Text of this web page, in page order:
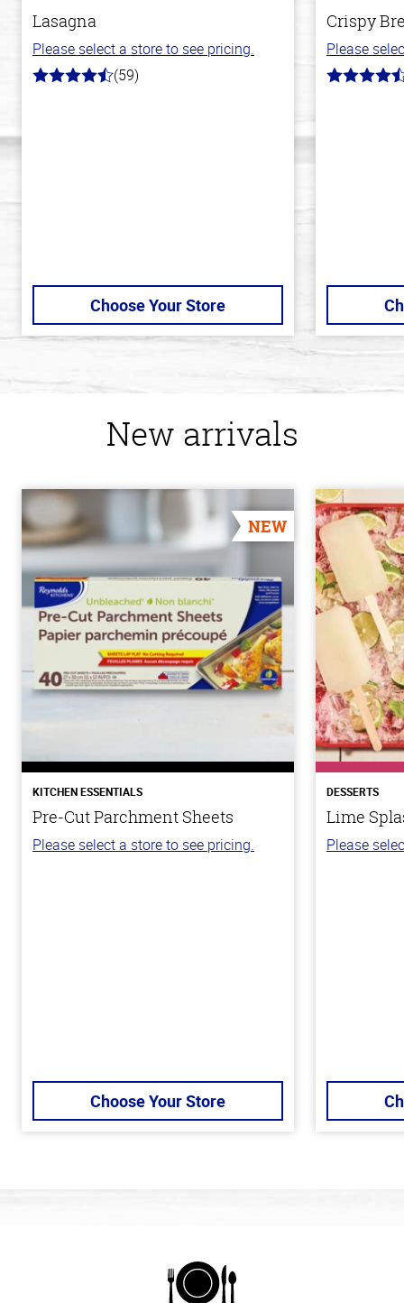
Lasagna
Please select a store to see pricing.
4.3
(59)
Choose Your Store
Crispy
Please
4.4
New arrivals
NEW
KITCHEN ESSENTIALS
Pre-Cut Parchment Sheets
Please select a store to see pricing.
Choose Your Store
DESSERTS
Lime
Please